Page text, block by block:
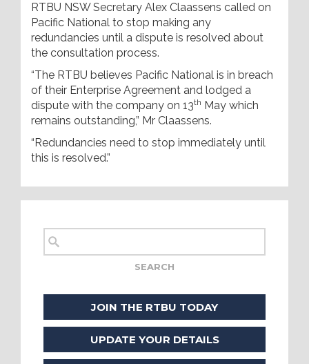
RTBU NSW Secretary Alex Claassens called on
Pacific National to stop making any
redundancies until a dispute is resolved about
the consultation process.
“The RTBU believes Pacific National is in breach
of their Enterprise Agreement and lodged a
dispute with the company on 13th May which
remains outstanding,” Mr Claassens.
“Redundancies need to stop immediately until
this is resolved.”
JOIN THE RTBU TODAY
UPDATE YOUR DETAILS